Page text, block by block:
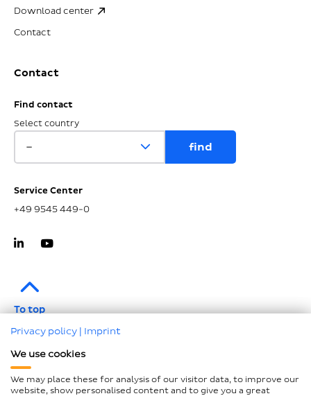
Download center
Contact
Contact
Find contact
Select country
Service Center
+49 9545 449-0
To top
Data protection
Compliance
Privacy policy | Imprint
We use cookies
We may place these for analysis of our visitor data, to improve our
website, show personalised content and to give you a great